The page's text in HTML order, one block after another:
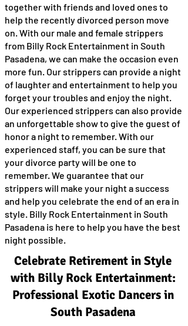
together with friends and loved ones to
help the recently divorced person move
on. With our male and female strippers
from Billy Rock Entertainment in South
Pasadena, we can make the occasion even
more fun. Our strippers can provide a night
of laughter and entertainment to help you
forget your troubles and enjoy the night.
Our experienced strippers can also provide
an unforgettable show to give the guest of
honor a night to remember. With our
experienced staff, you can be sure that
your divorce party will be one to
remember. We guarantee that our
strippers will make your night a success
and help you celebrate the end of an era in
style. Billy Rock Entertainment in South
Pasadena is here to help you have the best
night possible.
Celebrate Retirement in Style
with Billy Rock Entertainment:
Professional Exotic Dancers in
South Pasadena